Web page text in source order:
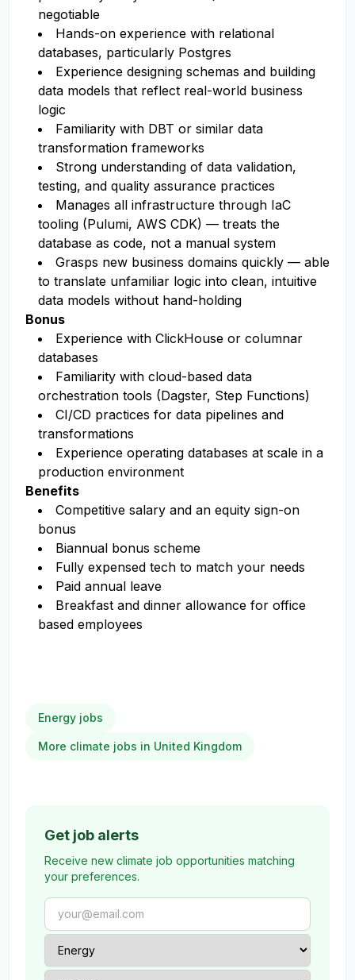
negotiable
Hands-on experience with relational
databases, particularly Postgres
Experience designing schemas and building
data models that reflect real-world business
logic
Familiarity with DBT or similar data
transformation frameworks
Strong understanding of data validation,
testing, and quality assurance practices
Manages all infrastructure through IaC
tooling (Pulumi, AWS CDK) — treats the
database as code, not a manual system
Grasps new business domains quickly — able
to translate unfamiliar logic into clean, intuitive
data models without hand-holding
Bonus
Experience with ClickHouse or columnar
databases
Familiarity with cloud-based data
orchestration tools (Dagster, Step Functions)
CI/CD practices for data pipelines and
transformations
Experience operating databases at scale in a
production environment
Benefits
Competitive salary and an equity sign-on
bonus
Biannual bonus scheme
Fully expensed tech to match your needs
Paid annual leave
Breakfast and dinner allowance for office
based employees
Energy jobs
More climate jobs in United Kingdom
Get job alerts
Receive new climate job opportunities matching
your preferences.